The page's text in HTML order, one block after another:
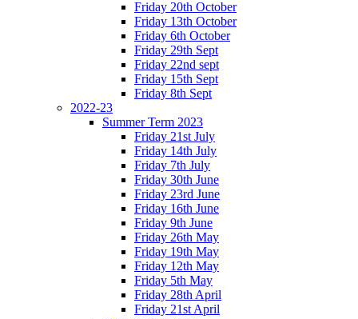
Friday 20th October
Friday 13th October
Friday 6th October
Friday 29th Sept
Friday 22nd sept
Friday 15th Sept
Friday 8th Sept
2022-23
Summer Term 2023
Friday 21st July
Friday 14th July
Friday 7th July
Friday 30th June
Friday 23rd June
Friday 16th June
Friday 9th June
Friday 26th May
Friday 19th May
Friday 12th May
Friday 5th May
Friday 28th April
Friday 21st April